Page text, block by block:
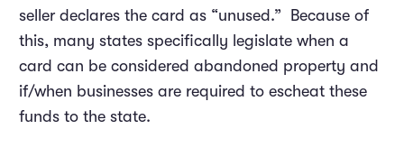
seller declares the card as “unused.” Because of
this, many states specifically legislate when a
card can be considered abandoned property and
if/when businesses are required to escheat these
funds to the state.